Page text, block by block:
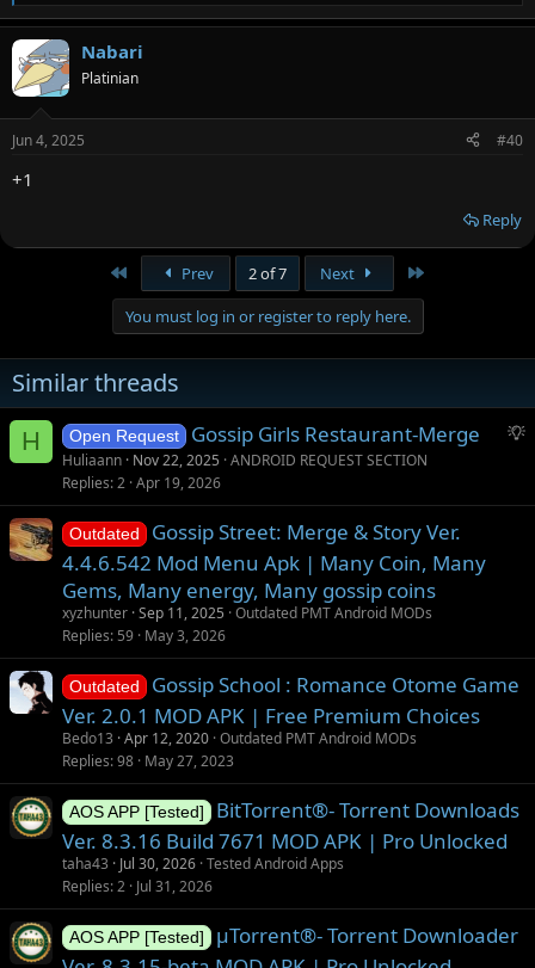
e
a
c
t
i
s
Nabari
Platinian
Jun 4, 2025 #40
+1
Reply
Prev 2 of 7 Next
You must log in or register to reply here.
Similar threads
H
S
g
n
Open Request Gossip Girls Restaurant-Merge
Huliaann Nov 22, 2025 ANDROID REQUEST SECTION
Replies 2 Apr 19, 2026
Outdated
Gossip Street: Merge & Story Ver.
4.4.6.542 Mod Menu Apk | Many Coin, Many
Gems, Many energy, Many gossip coins
xyzhunter Sep 11, 2025 Outdated PMT Android MODs
Replies 59 May 3, 2026
Outdated
Gossip School : Romance Otome Game
Ver. 2.0.1 MOD APK | Free Premium Choices
Bedo13 Apr 12, 2020 Outdated PMT Android MODs
Replies 98 May 27, 2023
AOS APP [Tested]
BitTorrent®- Torrent Downloads
Ver. 8.3.16 Build 7671 MOD APK | Pro Unlocked
taha43 Jul 30, 2026 Tested Android Apps
Replies 2 Jul 31, 2026
AOS APP [Tested]
µTorrent®- Torrent Downloader